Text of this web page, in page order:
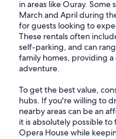
in areas like Ouray.
March and April during
for guests looking to
These rentals often
self-parking, and can
family homes, providing
adventure.
To get the best value,
hubs. If you're willing to
nearby areas can be an
it is absolutely possible
Opera House while